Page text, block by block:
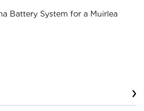
Battery System for a Muirlea